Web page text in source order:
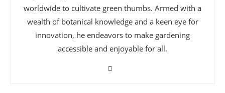
worldwide to cultivate green thumbs. Armed with a
wealth of botanical knowledge and a keen eye for
innovation, he endeavors to make gardening
accessible and enjoyable for all.